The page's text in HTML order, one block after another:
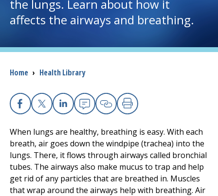
I want to...
Careers
Patients and Visitors
Health Professionals
Donate
The Clinical Partner of UMass Chan Medical School
the lungs. Learn about how it
affects the airways and breathing.
Breadcrumb
Home › Health Library
Facebook
X Linkedin
EmailCopy Link
Print
When lungs are healthy, breathing is easy. With each
breath, air goes down the windpipe (trachea) into the
lungs. There, it flows through airways called bronchial
tubes. The airways also make mucus to trap and help
get rid of any particles that are breathed in. Muscles
that wrap around the airways help with breathing. Air